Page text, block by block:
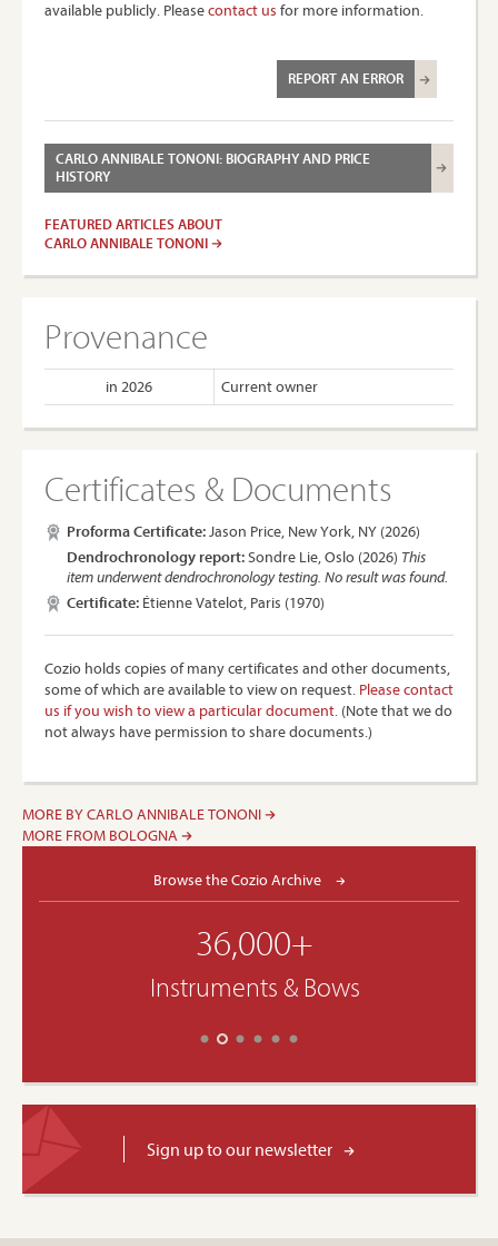
available publicly. Pleasecontact us for more information.
REPORT AN ERROR
CARLO ANNIBALE TONONI: BIOGRAPHY AND PRICE
HISTORY
FEATURED ARTICLES ABOUT
CARLO ANNIBALE TONONI
Provenance
in 2026 Current owner
Certificates & Documents
Proforma Certificate:Jason Price, New York, NY (2026)
Dendrochronology report:Sondre Lie, Oslo (2026) This
item underwent dendrochronology testing. No result was found.
Certificate: Étienne Vatelot, Paris (1970)
Cozio holds copies of many certificates and other documents,
some of which are available to view on request. Please contact
us if you wish to view a particular document. (Note that we do
not always have permission to share documents.)
MORE BY CARLO ANNIBALE TONONI
MORE FROM BOLOGNA
Browse the Cozio Archive
36,000+
Instruments & Bows
Sign up to our newsletter